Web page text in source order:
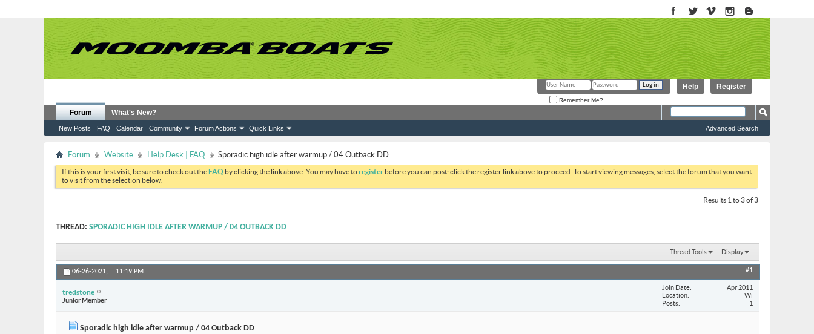
Register
Help
Remember Me?
Forum
New Posts FAQ Calendar Community Forum Actions Quick Links
What's New?
Advanced Search
Forum Website Help Desk | FAQ Sporadic high idle after warmup / 04 Outback DD
If this is your first visit, be sure to check out theFAQ by clicking the link above. You may have toregister before you can post: click the register link above to proceed. To start viewing messages, select the forum that you want
to visit from the selection below.
Results 1 to 3 of 3
THREAD: SPORADIC HIGH IDLE AFTER WARMUP / 04 OUTBACK DD
Thread Tools Display
06-26-2021, 11:19 PM #1
tredstone
Junior Member
Join Date
Apr 2011
Location
Wi
Posts
1
Sporadic high idle after warmup / 04 Outback DD